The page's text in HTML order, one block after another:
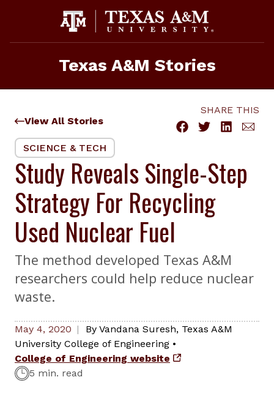
Texas A&M Stories
View All Stories
SHARE THIS
SCIENCE & TECH
Study Reveals Single-Step
Strategy For Recycling
Used Nuclear Fuel
The method developed Texas A&M
researchers could help reduce nuclear
waste.
May 4, 2020 By Vandana Suresh, Texas A&M
University College of Engineering •
College of Engineering website
5 min. read